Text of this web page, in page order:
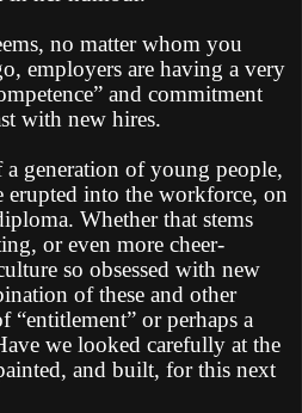
no matter whom you
employers are having a very
and commitment
with new hires.
generation of young people,
erupted into the workforce, on
Whether that stems
or even more cheer-
so obsessed with new
of these and other
“entitlement” or perhaps a
we looked carefully at the
and built, for this next